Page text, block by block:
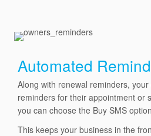
Automated
Along with renewal reminders,
reminders for their appointment or
you can choose the Buy SMS
This keeps your business in the